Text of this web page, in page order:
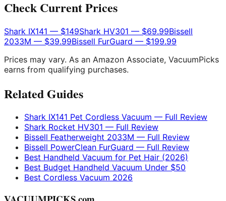
Check Current Prices
Shark IX141 — $149Shark HV301 — $69.99Bissell
2033M — $39.99Bissell FurGuard — $199.99
Prices may vary. As an Amazon Associate, VacuumPicks
earns from qualifying purchases.
Related Guides
Shark IX141 Pet Cordless Vacuum — Full Review
Shark Rocket HV301 — Full Review
Bissell Featherweight 2033M — Full Review
Bissell PowerClean FurGuard — Full Review
Best Handheld Vacuum for Pet Hair (2026)
Best Budget Handheld Vacuum Under $50
Best Cordless Vacuum 2026